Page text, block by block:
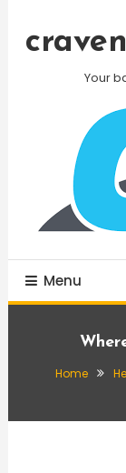
Your
Menu
Home